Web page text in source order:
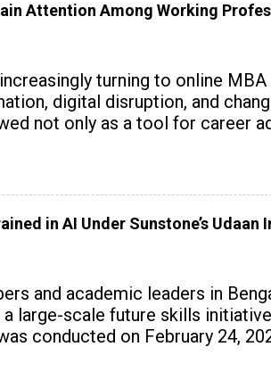
Attention Among Working
turning to online
digital disruption, and
not only as a tool for career
in AI Under Sunstone’s Udaan
and academic leaders in
a large-scale future skills
conducted on February 24,